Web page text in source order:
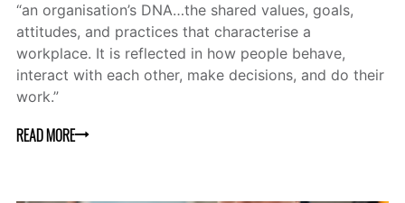
“an organisation’s DNA…the shared values, goals,
attitudes, and practices that characterise a
workplace. It is reflected in how people behave,
interact with each other, make decisions, and do their
work.”
READ MORE